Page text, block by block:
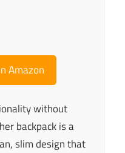
Amazon
without
backpack is a
slim design that